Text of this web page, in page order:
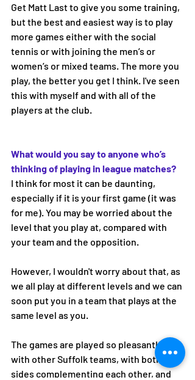
Get Matt Last to give you some training,
but the best and easiest way is to play
more games either with the social
tennis or with joining the men’s or
women’s or mixed teams. The more you
play, the better you get I think. I've seen
this with myself and with all of the
players at the club.
What would you say to anyone who’s
thinking of playing in league matches?
I think for most it can be daunting,
especially if it is your first game (it was
for me). You may be worried about the
level that you play at, compared with
your team and the opposition.
However, I wouldn't worry about that, as
we all play at different levels and we can
soon put you in a team that plays at the
same level as you.
The games are played so pleasantly
with other Suffolk teams, with both
sides complementing each other, and